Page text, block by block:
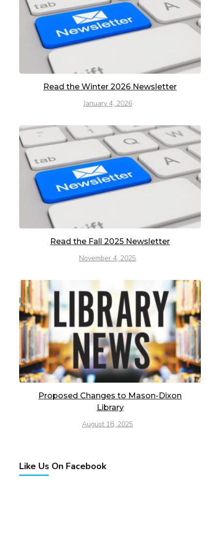
Read the Winter 2026 Newsletter
January 4, 2026
Read the Fall 2025 Newsletter
November 4, 2025
Proposed Changes to Mason-Dixon
Library
August 18, 2025
Like Us On Facebook